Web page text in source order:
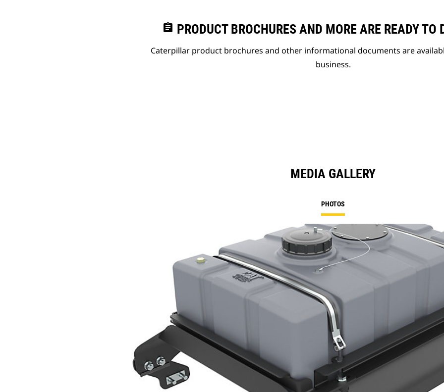
assignment PRODUCT BROCHURES AND MORE ARE READY TO
Caterpillar product brochures and other informational documents are
business.
MEDIA GALLERY
PHOTOS